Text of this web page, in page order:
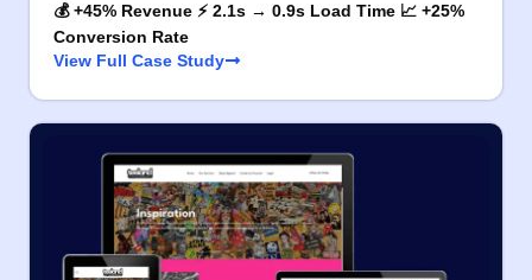
💰 +45% Revenue ⚡ 2.1s → 0.9s Load Time 📈 +25%
Conversion Rate
View Full Case Study